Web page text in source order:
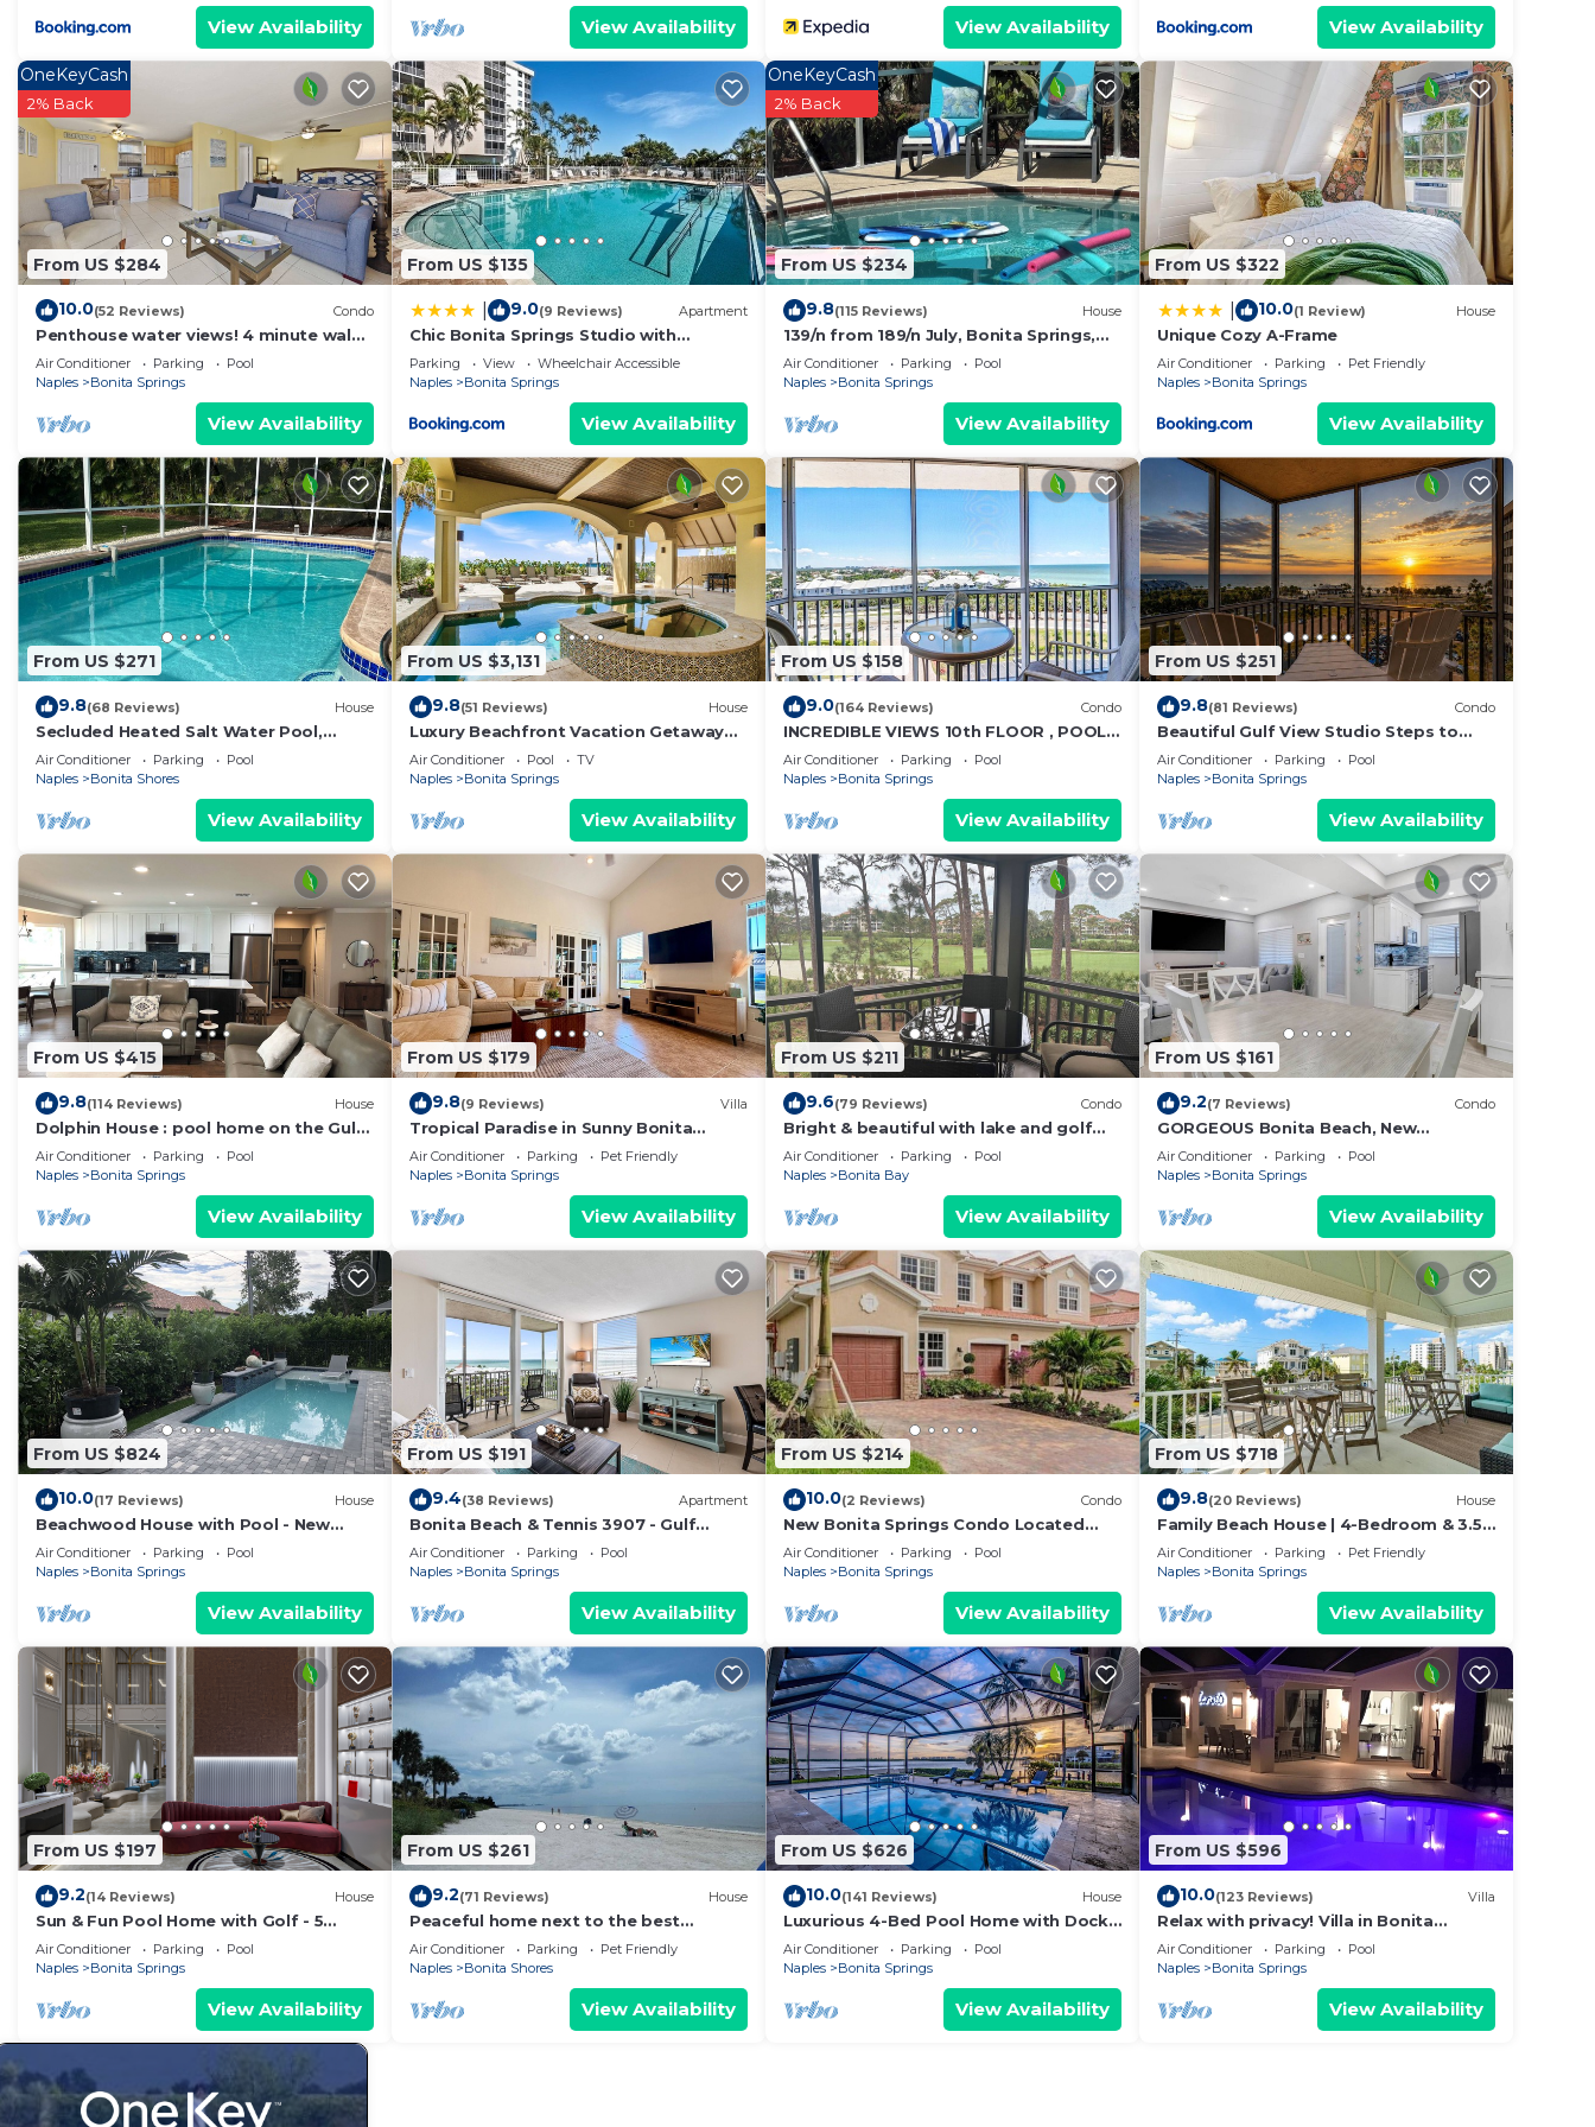
View Availability View Availability View Availability View Availability
From US $284
OneKeyCash
2% Back
10.0(52 Reviews) Condo
Penthouse water views! 4 minute walk
across the street to the beach!
Air Conditioner Parking
Pool
Naples
Bonita Springs
View Availability
From US $135
9.0(9 Reviews) Apartment
Chic Bonita Springs Studio with
Community Amenities!
Parking View
Wheelchair Accessible
Naples
Bonita Springs
View Availability
From US $234
OneKeyCash
2% Back
9.8(115 Reviews) House
139/n from 189/n July, Bonita Springs,
Private Pool, Hot tub, 5 min. to Beach !
Air Conditioner Parking
Pool
Naples
Bonita Springs
View Availability
From US $322
10.0(1 Review) House
Unique Cozy A-Frame
Air Conditioner Parking
Pet Friendly
Naples
Bonita Springs
View Availability
From US $271
9.8(68 Reviews) House
Secluded Heated Salt Water Pool,
Minutes to Beach, West of 41.
Air Conditioner Parking
Pool
Naples
Bonita Shores
View Availability
From US $3,131
9.8(51 Reviews) House
Luxury Beachfront Vacation Getaway
on Bonita Beach | Sleeps 12
Air Conditioner Pool
TV
Naples
Bonita Springs
View Availability
From US $158
9.0(164 Reviews) Condo
INCREDIBLE VIEWS 10th FLOOR , POOLS
AND BALCONY READY
Air Conditioner Parking
Pool
Naples
Bonita Springs
View Availability
From US $251
9.8(81 Reviews) Condo
Beautiful Gulf View Studio Steps to
Bonita Beach | Stunning Sunsets &
Heated Pools | Free Parking
Air Conditioner Parking
Pool
Naples
Bonita Springs
View Availability
From US $415
9.8(114 Reviews) House
Dolphin House : pool home on the Gulf
of Mexico : walk to the beach
Air Conditioner Parking
Pool
Naples
Bonita Springs
View Availability
From US $179
9.8(9 Reviews) Villa
Tropical Paradise in Sunny Bonita
Springs, Florida with amenities galore!
Air Conditioner Parking
Pet Friendly
Naples
Bonita Springs
View Availability
From US $211
9.6(79 Reviews) Condo
Bright & beautiful with lake and golf
course views!
Air Conditioner Parking
Pool
Naples
Bonita Bay
View Availability
From US $161
9.2(7 Reviews) Condo
GORGEOUS Bonita Beach, New
Remodeled Condo, Ground Floor, 1 Min
Walk to Beach, Free WiFi & Parking!
Air Conditioner Parking
Pool
Naples
Bonita Springs
View Availability
From US $824
10.0(17 Reviews) House
Beachwood House with Pool - New
Construction
Air Conditioner Parking
Pool
Naples
Bonita Springs
View Availability
From US $191
9.4(38 Reviews) Apartment
Bonita Beach & Tennis 3907 - Gulf
Views!
Air Conditioner Parking
Pool
Naples
Bonita Springs
View Availability
From US $214
10.0(2 Reviews) Condo
New Bonita Springs Condo Located
Close To Naples, Beaches, Dining And
Shopping.
Air Conditioner Parking
Pool
Naples
Bonita Springs
View Availability
From US $718
9.8(20 Reviews) House
Family Beach House | 4-Bedroom & 3.5
Bath | Sleeps 14
Air Conditioner Parking
Pet Friendly
Naples
Bonita Springs
View Availability
From US $197
9.2(14 Reviews) House
Sun & Fun Pool Home with Golf - 5
Minutes to Gulf Beaches
Air Conditioner Parking
Pool
Naples
Bonita Springs
View Availability
From US $261
9.2(71 Reviews) House
Peaceful home next to the best
restaurants, BEACHES. $5 CLEANING
Air Conditioner Parking
Pet Friendly
Naples
Bonita Shores
View Availability
From US $626
10.0(141 Reviews) House
Luxurious 4-Bed Pool Home with Dock
& Gulf Views, Sleeps 8
Air Conditioner Parking
Pool
Naples
Bonita Springs
View Availability
From US $596
10.0(123 Reviews) Villa
Relax with privacy! Villa in Bonita
Springs! Modern, huge pool!
Air Conditioner Parking
Pool
Naples
Bonita Springs
View Availability